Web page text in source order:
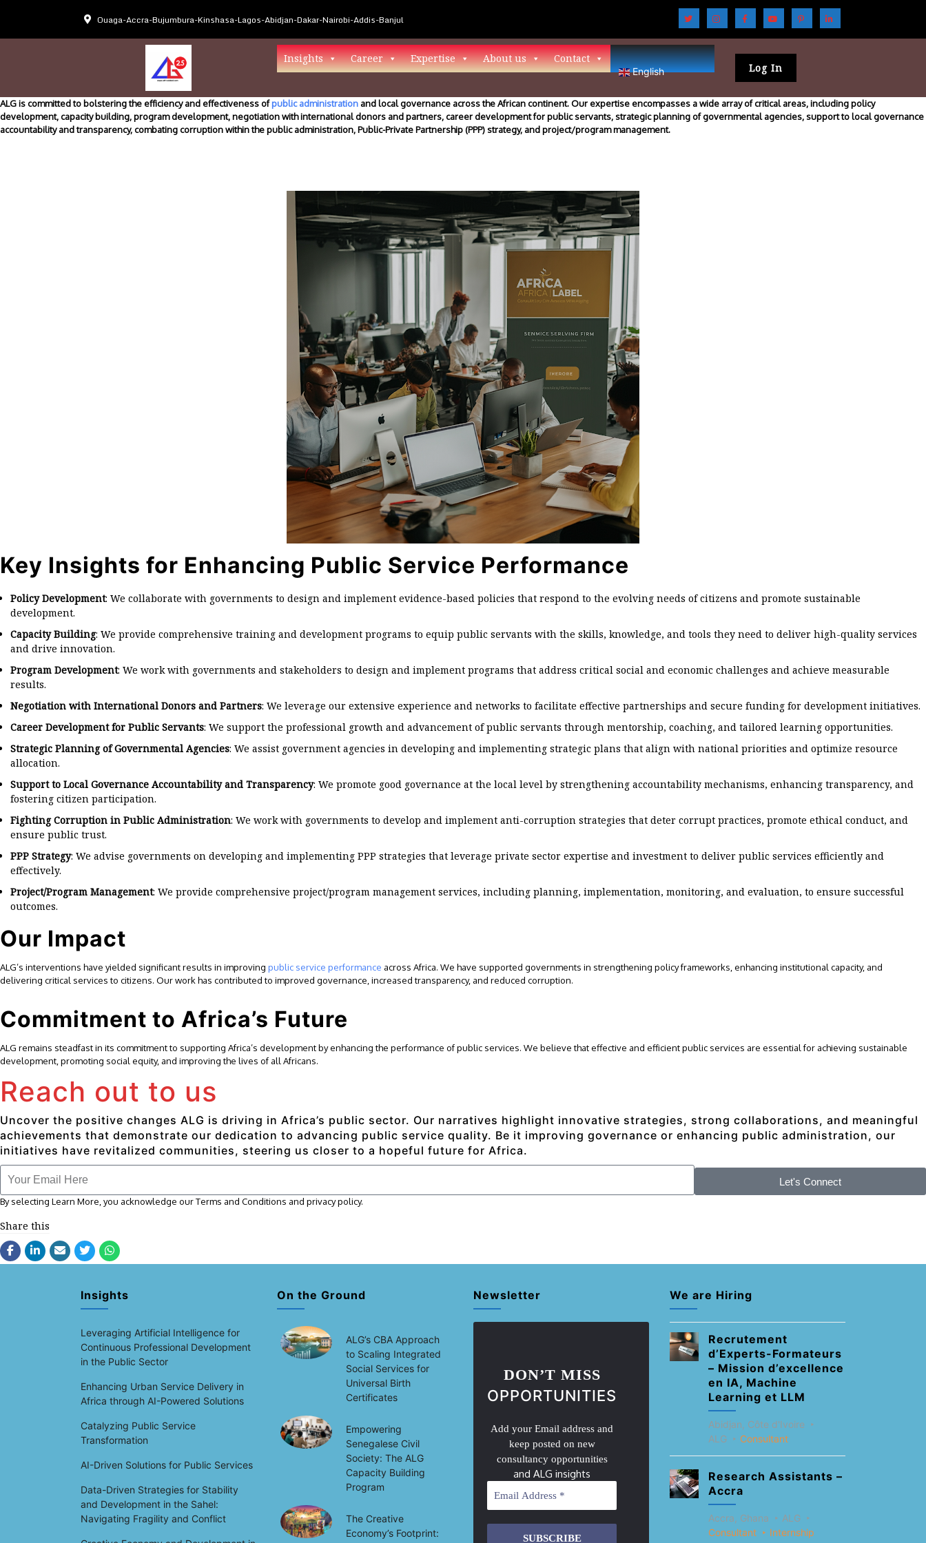
Ouaga-Accra-Bujumbura-Kinshasa-Lagos-Abidjan-Dakar-Nairobi-Addis-Banjul
Insights Career Expertise About us Contact
English Log In
ALG is committed to bolstering the efficiency and effectiveness ofpublic administration and local governance across the African continent. Our expertise encompasses a wide array of critical areas, including policy
development, capacity building, program development, negotiation with international donors and partners, career development for public servants, strategic planning of governmental agencies, support to local governance
accountability and transparency, combating corruption within the public administration, Public-Private Partnership (PPP) strategy, and project/program management.
Key Insights for Enhancing Public Service Performance
Policy Development: We collaborate with governments to design and implement evidence-based policies that respond to the evolving needs of citizens and promote sustainable
development.
Capacity Building: We provide comprehensive training and development programs to equip public servants with the skills, knowledge, and tools they need to deliver high-quality services
and drive innovation.
Program Development: We work with governments and stakeholders to design and implement programs that address critical social and economic challenges and achieve measurable
results.
Negotiation with International Donors and Partners: We leverage our extensive experience and networks to facilitate effective partnerships and secure funding for development initiatives.
Career Development for Public Servants: We support the professional growth and advancement of public servants through mentorship, coaching, and tailored learning opportunities.
Strategic Planning of Governmental Agencies: We assist government agencies in developing and implementing strategic plans that align with national priorities and optimize resource
allocation.
Support to Local Governance Accountability and Transparency: We promote good governance at the local level by strengthening accountability mechanisms, enhancing transparency, and
fostering citizen participation.
Fighting Corruption in Public Administration: We work with governments to develop and implement anti-corruption strategies that deter corrupt practices, promote ethical conduct, and
ensure public trust.
PPP Strategy: We advise governments on developing and implementing PPP strategies that leverage private sector expertise and investment to deliver public services efficiently and
effectively.
Project/Program Management: We provide comprehensive project/program management services, including planning, implementation, monitoring, and evaluation, to ensure successful
outcomes.
Our Impact
ALG’s interventions have yielded significant results in improving public service performance across Africa. We have supported governments in strengthening policy frameworks, enhancing institutional capacity, and
delivering critical services to citizens. Our work has contributed to improved governance, increased transparency, and reduced corruption.
Commitment to Africa’s Future
ALG remains steadfast in its commitment to supporting Africa’s development by enhancing the performance of public services. We believe that effective and efficient public services are essential for achieving sustainable
development, promoting social equity, and improving the lives of all Africans.
Reach out to us
Uncover the positive changes ALG is driving in Africa’s public sector. Our narratives highlight innovative strategies, strong collaborations, and meaningful
achievements that demonstrate our dedication to advancing public service quality. Be it improving governance or enhancing public administration, our
initiatives have revitalized communities, steering us closer to a hopeful future for Africa.
Let's Connect
By selecting Learn More, you acknowledge our Terms and Conditions and privacy policy.
Share this
Insights
Leveraging Artificial Intelligence for
Continuous Professional Development
in the Public Sector
Enhancing Urban Service Delivery in
Africa through AI-Powered Solutions
Catalyzing Public Service
Transformation
AI-Driven Solutions for Public Services
Data-Driven Strategies for Stability
and Development in the Sahel:
Navigating Fragility and Conflict
On the Ground
ALG’s CBA Approach
to Scaling Integrated
Social Services for
Universal Birth
Certificates
Empowering
Senegalese Civil
Society: The ALG
Capacity Building
Program
The Creative
Economy’s Footprint:
Newsletter
DON’T MISS
OPPORTUNITIES
Add your Email address and
keep posted on new
consultancy opportunities
and ALG insights
We are Hiring
Recrutement
d’Experts-Formateurs
– Mission d’excellence
en IA, Machine
Learning et LLM
Abidjan, Côte d'Ivoire
ALG
Consultant
Research Assistants –
Accra
Accra, Ghana
ALG
Consultant
Internship